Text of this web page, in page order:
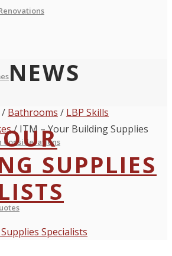
Considerations
NEWS
/ Bathrooms / LBP Skills
/ ITM – Your Building Supplies
SUPPLIES
Specialists